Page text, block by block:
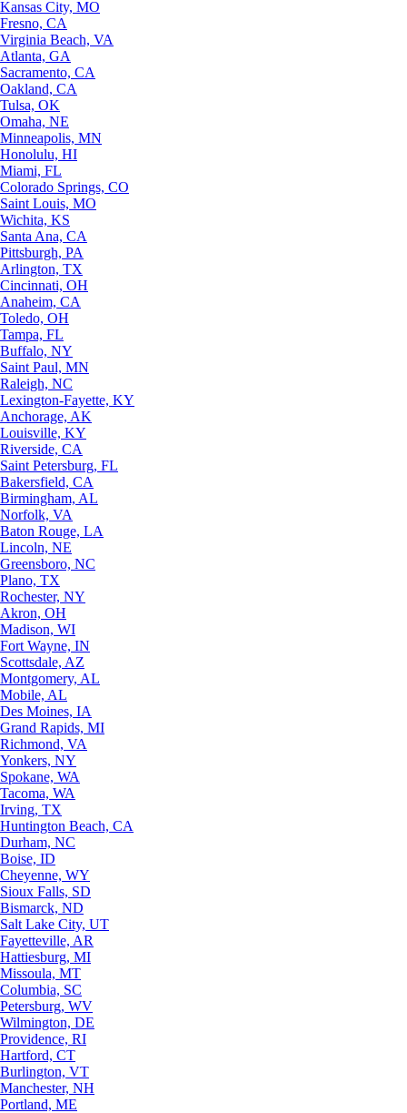
Kansas City, MO
Fresno, CA
Virginia Beach, VA
Atlanta, GA
Sacramento, CA
Oakland, CA
Tulsa, OK
Omaha, NE
Minneapolis, MN
Honolulu, HI
Miami, FL
Colorado Springs, CO
Saint Louis, MO
Wichita, KS
Santa Ana, CA
Pittsburgh, PA
Arlington, TX
Cincinnati, OH
Anaheim, CA
Toledo, OH
Tampa, FL
Buffalo, NY
Saint Paul, MN
Raleigh, NC
Lexington-Fayette, KY
Anchorage, AK
Louisville, KY
Riverside, CA
Saint Petersburg, FL
Bakersfield, CA
Birmingham, AL
Norfolk, VA
Baton Rouge, LA
Lincoln, NE
Greensboro, NC
Plano, TX
Rochester, NY
Akron, OH
Madison, WI
Fort Wayne, IN
Scottsdale, AZ
Montgomery, AL
Mobile, AL
Des Moines, IA
Grand Rapids, MI
Richmond, VA
Yonkers, NY
Spokane, WA
Tacoma, WA
Irving, TX
Huntington Beach, CA
Durham, NC
Boise, ID
Cheyenne, WY
Sioux Falls, SD
Bismarck, ND
Salt Lake City, UT
Fayetteville, AR
Hattiesburg, MI
Missoula, MT
Columbia, SC
Petersburg, WV
Wilmington, DE
Providence, RI
Hartford, CT
Burlington, VT
Manchester, NH
Portland, ME